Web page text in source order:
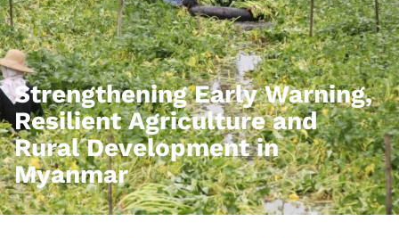
Strengthening Early Warning,
Resilient Agriculture and
Rural Development in
Myanmar